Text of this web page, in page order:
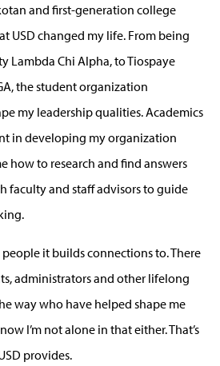
and first-generation college
USD changed my life. From being
Lambda Chi Alpha, to Tiospaye
the student organization
my leadership qualities. Academics
in developing my organization
how to research and find answers
faculty and staff advisors to guide
people it builds connections to. There
administrators and other lifelong
way who have helped shape me
I’m not alone in that either. That’s
provides.